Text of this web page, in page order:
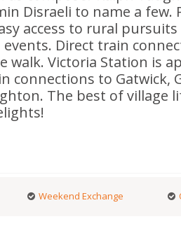
Disraeli to name a
access to rural
Direct train
walk. Victoria Station is
connections to Gatwick,
The best of village
Weekend Exchange